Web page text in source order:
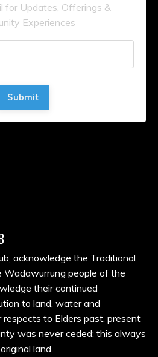
for Updates, Offerings &
Experiences
Submit
acknowledge the Traditional
people of the
their continued
to land, water and
respects to Elders past, present
was never ceded; this always
land.